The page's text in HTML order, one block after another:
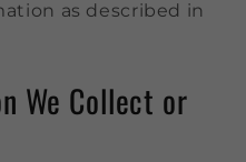
as described in
We Collect or